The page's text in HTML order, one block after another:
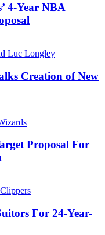
4-Year NBA
Creation of New
Proposal For
For 24-Year-